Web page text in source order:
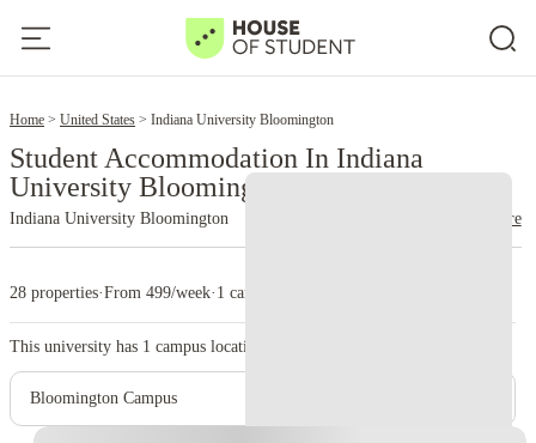
Home United States Indiana University Bloomington
Student Accommodation In Indiana
University Bloomington
Indiana University Bloomington read more
28 properties·From 499/week· 1 campus
This university has 1 campus location.
Bloomington Campus